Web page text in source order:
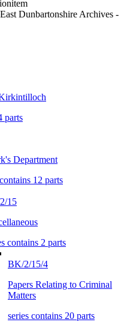
item
East Dunbartonshire Archives -
parts
Department
12 parts
15
contains 2 parts
BK/2/15/4
Papers Relating to Criminal
Matters
series contains 20 parts